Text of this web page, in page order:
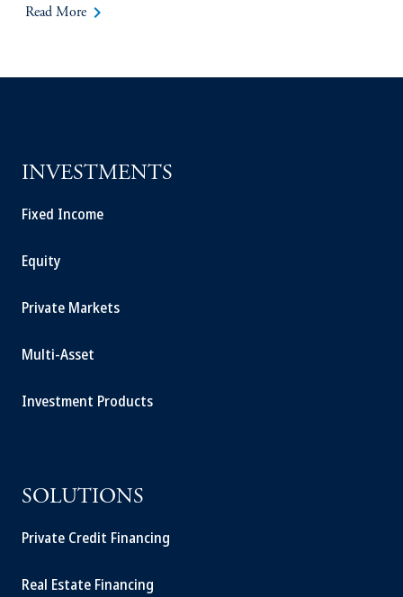
Read More keyboard_arrow_right
INVESTMENTS
Fixed Income
Equity
Private Markets
Multi-Asset
Investment Products
SOLUTIONS
Private Credit Financing
Real Estate Financing